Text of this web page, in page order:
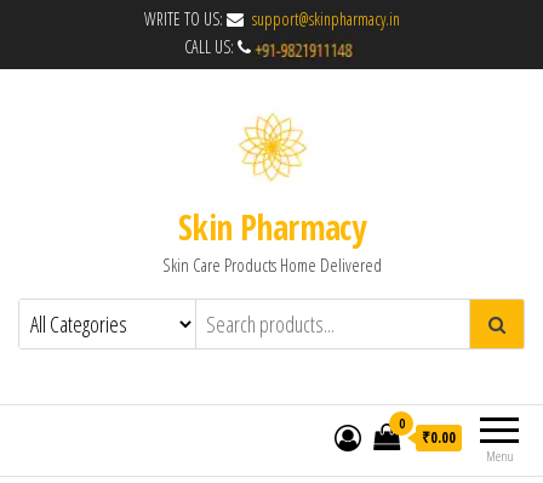
WRITE TO US:
support@skinpharmacy.in
CALL US:
Skin Pharmacy
Skin Care Products Home Delivered
Menu
0
₹0.00